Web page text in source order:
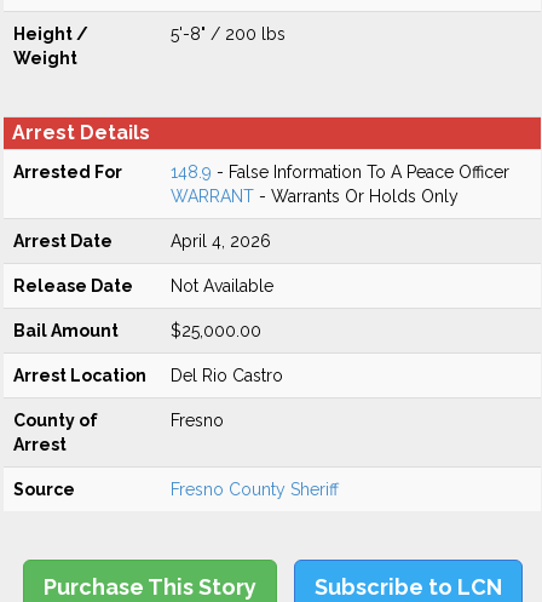
Height /
Weight
5'-8" / 200 lbs
Arrest Details
Arrested For 148.9 - False Information To A Peace Officer
WARRANT - Warrants Or Holds Only
Arrest Date April 4, 2026
Release Date Not Available
Bail Amount $25,000.00
Arrest Location Del Rio Castro
County of
Arrest
Fresno
Source Fresno County Sheriff
Purchase This Story Subscribe to LCN